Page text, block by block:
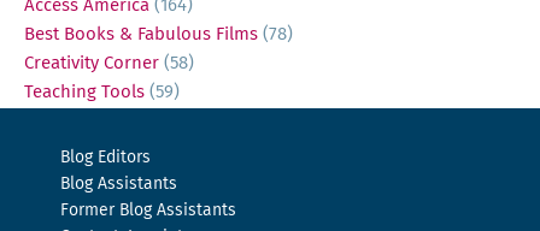
Access America (164)
Best Books & Fabulous Films (78)
Creativity Corner (58)
Teaching Tools (59)
Blog Editors
Blog Assistants
Former Blog Assistants